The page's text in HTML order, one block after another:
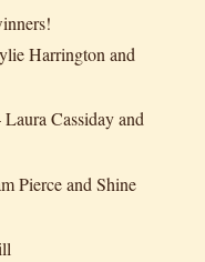
Harrington and
Cassiday and
Pierce and Shine